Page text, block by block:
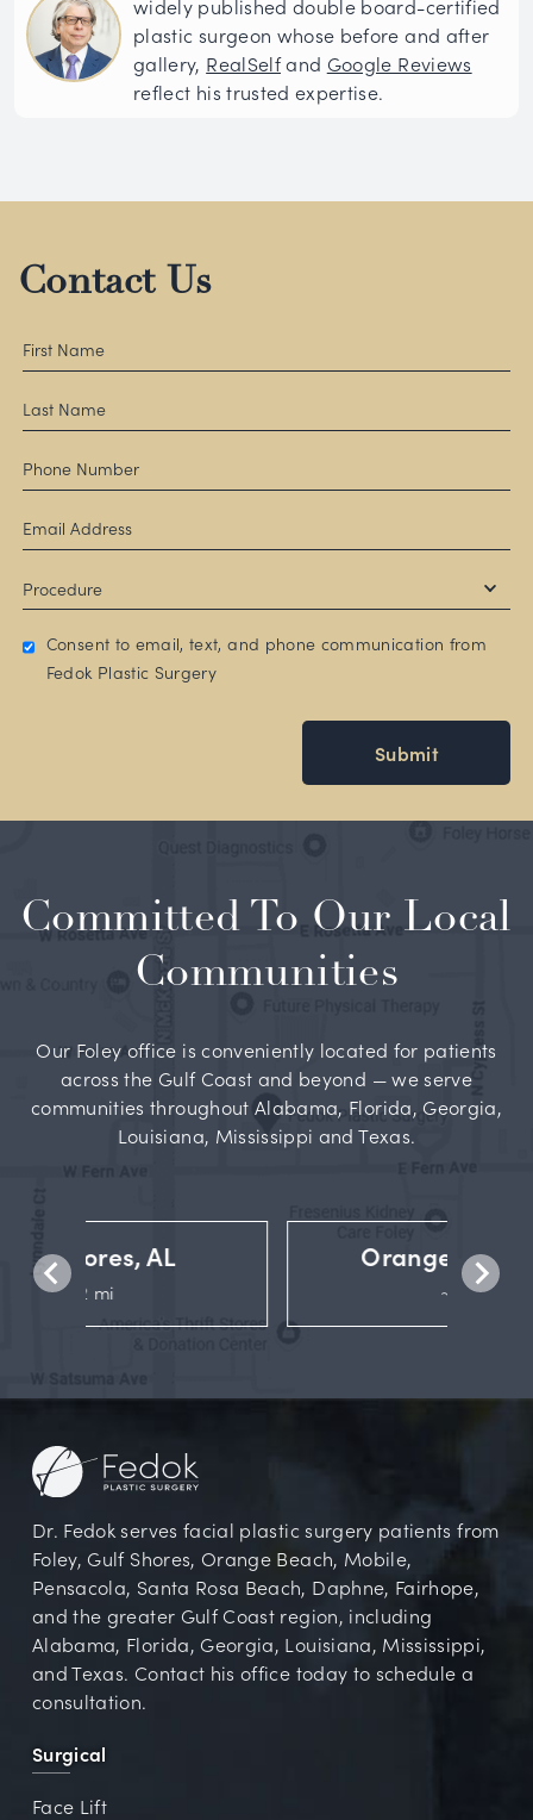
widely published double board-certified
plastic surgeon whose before and after
gallery, RealSelfand Google Reviews
reflect his trusted expertise.
Contact Us
Consent to email, text, and phone communication from
Fedok Plastic Surgery
Submit
Committed To Our Local
Communities
Our Foley office is conveniently located for patients
across the Gulf Coast and beyond — we serve
communities throughout Alabama, Florida, Georgia,
Louisiana, Mississippi and Texas.
Orange Beach, AL
Dr. Fedok serves facial plastic surgery patients from
Foley, Gulf Shores, Orange Beach, Mobile,
Pensacola, Santa Rosa Beach, Daphne, Fairhope,
and the greater Gulf Coast region, including
Alabama, Florida, Georgia, Louisiana, Mississippi,
and Texas. Contact his office today to schedule a
consultation.
Surgical
Face Lift